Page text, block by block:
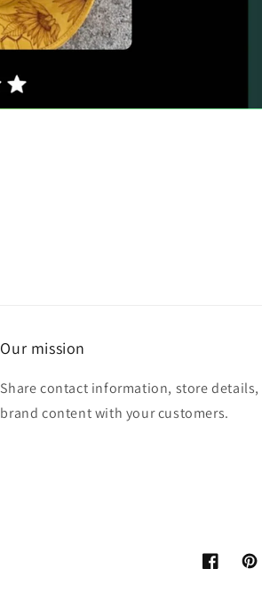
Our mission
Share contact information, store details,
brand content with your customers.
Facebook